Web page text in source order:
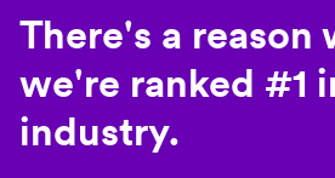
There's a reason
we're ranked #1
industry.